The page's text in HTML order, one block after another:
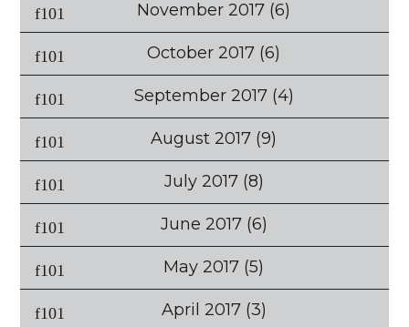
November 2017 (6)
October 2017 (6)
September 2017(4)
August 2017 (9)
July 2017(8)
June 2017(6)
May 2017 (5)
April 2017(3)